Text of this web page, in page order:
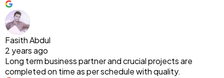
Fasith Abdul
2 years ago
Long term business partner and crucial projects are
completed on time as per schedule with quality.